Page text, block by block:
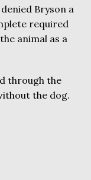
Bryson a
required
animal as a
through the
the dog.